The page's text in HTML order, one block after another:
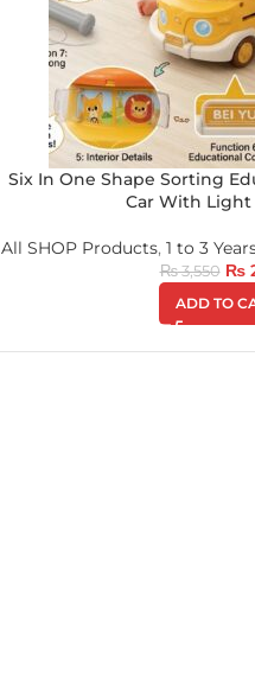
Six In One Shape Sorting
Car With Light
All SHOP Products, 1 to 3
₨3,550 ₨
ADD TO